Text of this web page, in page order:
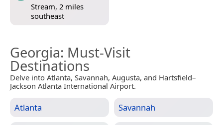
Stream, 2 miles
southeast
Georgia: Must-Visit
Destinations
Delve into Atlanta, Savannah, Augusta, and Hartsfield–
Jackson Atlanta International Airport.
Atlanta Savannah